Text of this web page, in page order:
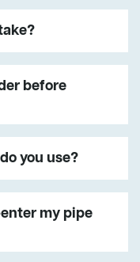
before
you use?
my pipe